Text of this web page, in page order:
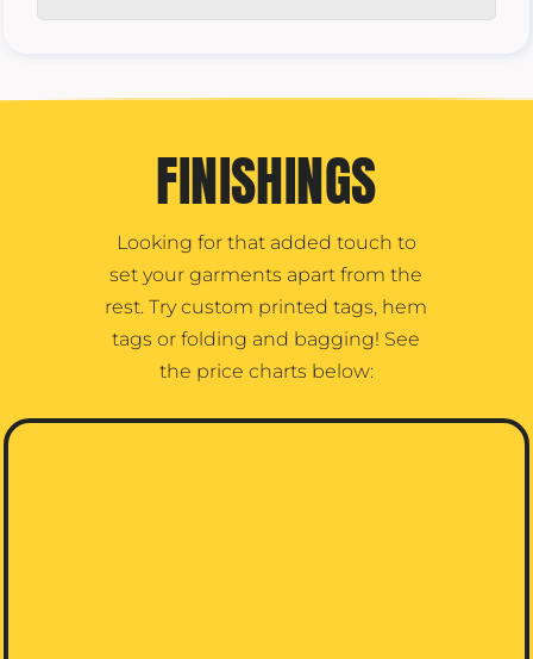
FINISHINGS
Looking for that added touch to
set your garments apart from the
rest. Try custom printed tags, hem
tags or folding and bagging! See
the price charts below: